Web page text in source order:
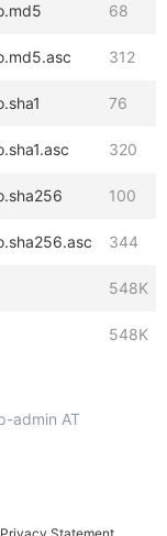
68
312
76
320
100
344
548K
548K
admin AT